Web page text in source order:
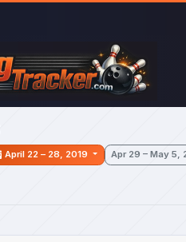
April 22 – 28, 2019 Apr 29 – May 5,